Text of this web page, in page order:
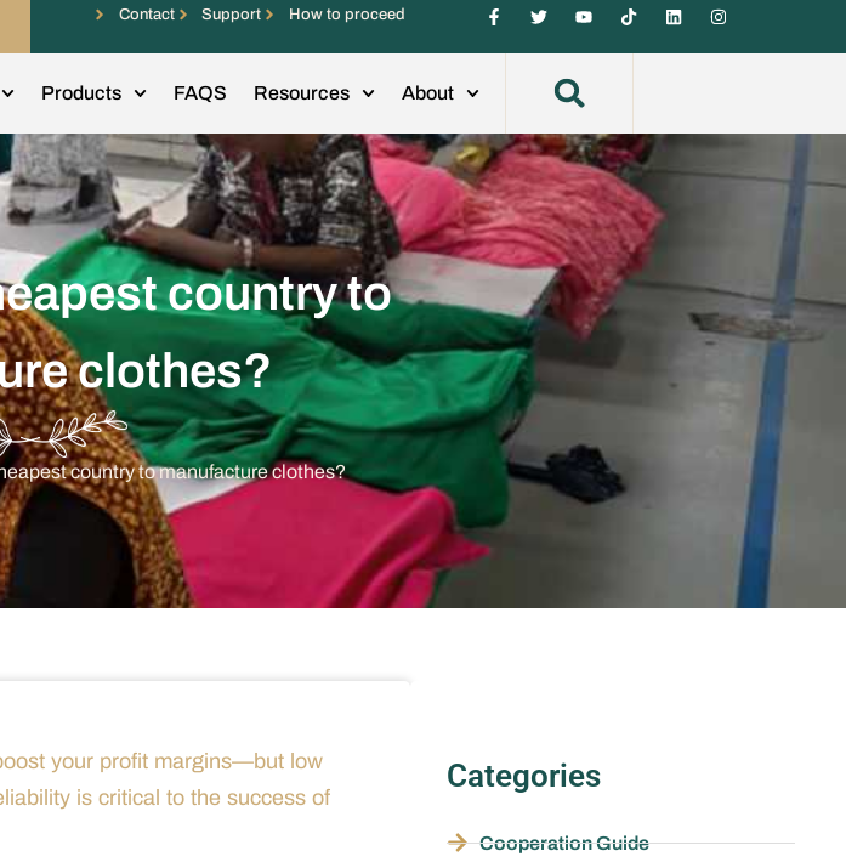
Contact Support How to proceed
Products FAQS Resources About
country to
clothes?
country to manufacture clothes?
your profit margins—but low
is critical to the success of
Categories
Cooperation Guide